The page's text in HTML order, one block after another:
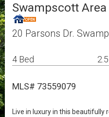
Swampscott
20 Parsons Dr.
4 Bed
MLS# 73559079
Live in luxury in this